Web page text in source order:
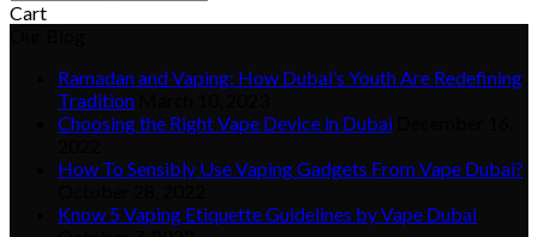
Cart
Ramadan and Vaping: How Dubai’s Youth Are Redefining
Tradition
Choosing the Right Vape Device in Dubai
How To Sensibly Use Vaping Gadgets From Vape Dubai?
Know 5 Vaping Etiquette Guidelines by Vape Dubai